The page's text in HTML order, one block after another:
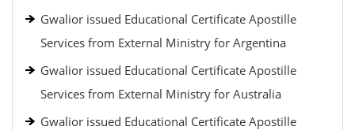
Gwalior issued Educational Certificate Apostille
Services from External Ministry for Argentina
Gwalior issued Educational Certificate Apostille
Services from External Ministry for Australia
Gwalior issued Educational Certificate Apostille